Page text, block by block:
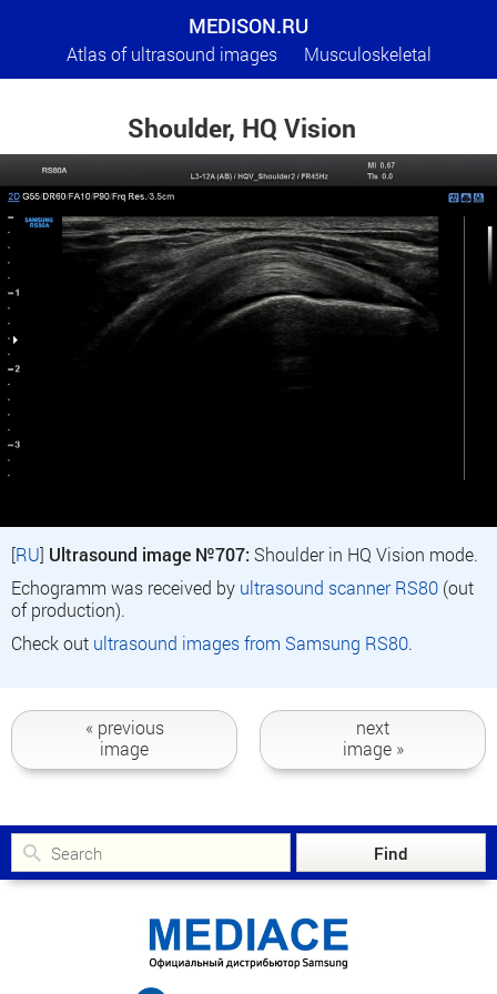
MEDISON.RU
Atlas of ultrasound images Musculoskeletal
Shoulder, HQ Vision
[RU] Ultrasound image №707: Shoulder in HQ Vision mode.
Echogramm was received by ultrasound scanner RS80 (out
of production).
Check out ultrasound images from Samsung RS80.
« previous
image
next
image »